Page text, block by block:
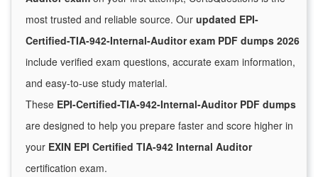
most trusted and reliable source. Our updated EPI-
Certified-TIA-942-Internal-Auditor exam PDF dumps 2026
include verified exam questions, accurate exam information,
and easy-to-use study material.
These EPI-Certified-TIA-942-Internal-Auditor PDF dumps
are designed to help you prepare faster and score higher in
your EXIN EPI Certified TIA-942 Internal Auditor
certification exam.